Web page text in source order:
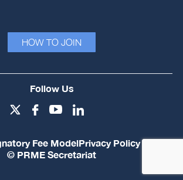
HOW TO JOIN
Follow Us
Fee ModelPrivacy Policy
© PRME Secretariat